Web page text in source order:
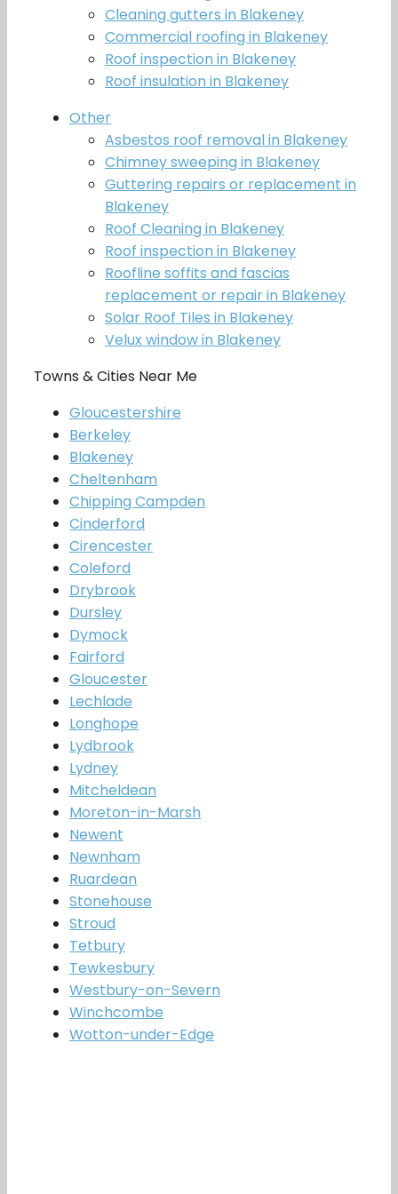
Cleaning gutters in Blakeney
Commercial roofing in Blakeney
Roof inspection in Blakeney
Roof insulation in Blakeney
Other
Asbestos roof removal in Blakeney
Chimney sweeping in Blakeney
Guttering repairs or replacement in
Blakeney
Roof Cleaning in Blakeney
Roof inspection in Blakeney
Roofline soffits and fascias
replacement or repair in Blakeney
Solar Roof Tiles in Blakeney
Velux window in Blakeney
Towns & Cities Near Me
Gloucestershire
Berkeley
Blakeney
Cheltenham
Chipping Campden
Cinderford
Cirencester
Coleford
Drybrook
Dursley
Dymock
Fairford
Gloucester
Lechlade
Longhope
Lydbrook
Lydney
Mitcheldean
Moreton-in-Marsh
Newent
Newnham
Ruardean
Stonehouse
Stroud
Tetbury
Tewkesbury
Westbury-on-Severn
Winchcombe
Wotton-under-Edge